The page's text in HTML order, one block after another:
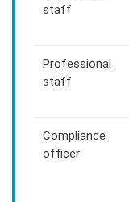
staff
Professional
staff
Compliance
officer